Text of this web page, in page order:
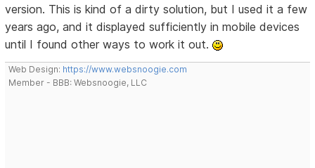
version. This is kind of a dirty solution, but I used it a few
years ago, and it displayed sufficiently in mobile devices
until I found other ways to work it out.
Web Design: https://www.websnoogie.com
Member - BBB: Websnoogie, LLC